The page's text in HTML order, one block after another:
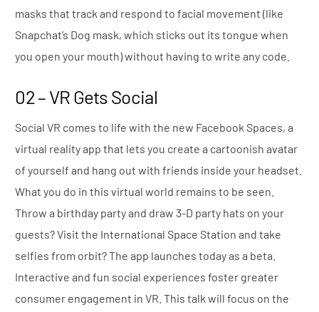
masks that track and respond to facial movement (like
Snapchat’s Dog mask, which sticks out its tongue when
you open your mouth) without having to write any code.
02 – VR Gets Social
Social VR comes to life with the new Facebook Spaces, a
virtual reality app that lets you create a cartoonish avatar
of yourself and hang out with friends inside your headset.
What you do in this virtual world remains to be seen.
Throw a birthday party and draw 3-D party hats on your
guests? Visit the International Space Station and take
selfies from orbit? The app launches today as a beta.
Interactive and fun social experiences foster greater
consumer engagement in VR. This talk will focus on the